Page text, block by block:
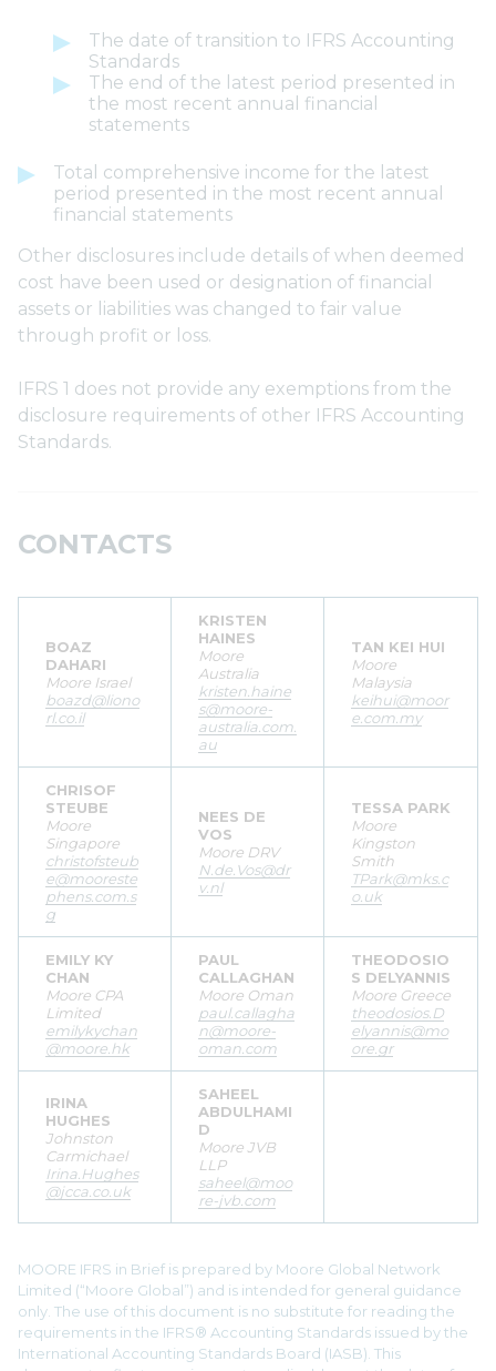
The date of transition to IFRS Accounting
Standards
The end of the latest period presented in
the most recent annual financial
statements
Total comprehensive income for the latest
period presented in the most recent annual
financial statements
Other disclosures include details of when deemed
cost have been used or designation of financial
assets or liabilities was changed to fair value
through profit or loss.
IFRS 1 does not provide any exemptions from the
disclosure requirements of other IFRS Accounting
Standards.
CONTACTS
BOAZ
DAHARI
Moore Israel
boazd@liono
rl.co.il
KRISTEN
HAINES
Moore
Australia
kristen.haine
s@moore-
australia.com.
au
TAN KEI HUI
Moore
Malaysia
keihui@moor
e.com.my
CHRISOF
STEUBE
Moore
Singapore
christofsteub
e@mooreste
phens.com.s
g
NEES DE
VOS
Moore DRV
N.de.Vos@dr
v.nl
TESSA PARK
Moore
Kingston
Smith
TPark@mks.c
o.uk
EMILY KY
CHAN
Moore CPA
Limited
emilykychan
@moore.hk
PAUL
CALLAGHAN
Moore Oman
paul.callagha
n@moore-
oman.com
THEODOSIO
S DELYANNIS
Moore Greece
theodosios.D
elyannis@mo
ore.gr
IRINA
HUGHES
Johnston
Carmichael
Irina.Hughes
@jcca.co.uk
SAHEEL
ABDULHAMI
D
Moore JVB
LLP
saheel@moo
re-jvb.com
MOORE IFRS in Brief is prepared by Moore Global Network
Limited (“Moore Global”) and is intended for general guidance
only. The use of this document is no substitute for reading the
requirements in the IFRS® Accounting Standards issued by the
International Accounting Standards Board (IASB). This